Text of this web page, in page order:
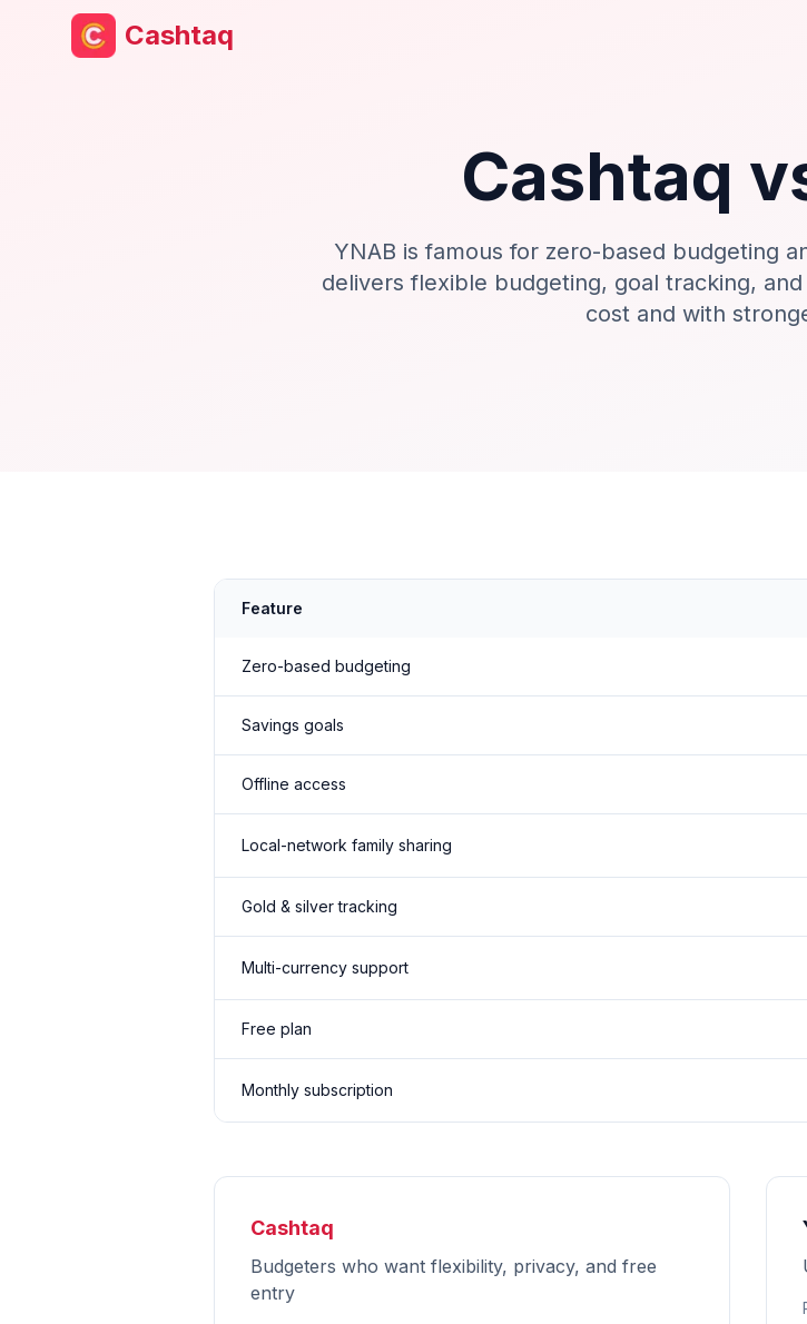
Cashtaq
Cashtaq
YNAB is famous for zero-based budgeting
delivers flexible budgeting, goal tracking,
cost and with
Feature
Zero-based budgeting
Savings goals
Offline access
Local-network family sharing
Gold & silver tracking
Multi-currency support
Free plan
Monthly subscription
Cashtaq
Budgeters who want flexibility, privacy, and free
entry